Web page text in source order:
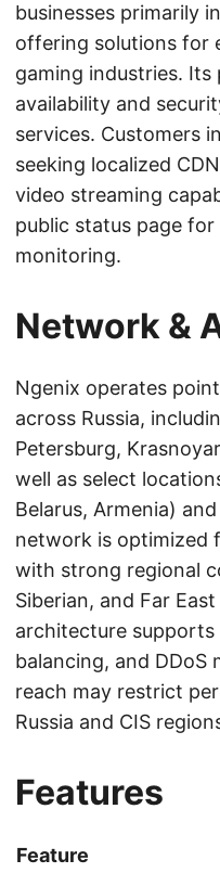
businesses primarily
offering solutions for
gaming industries.
availability and
services. Customers
seeking localized
video streaming
public status page
monitoring.
Network &
Ngenix operates
across Russia,
Petersburg,
well as select
Belarus, Armenia)
network is optimized
with strong regional
Siberian, and Far
architecture
balancing, and DDoS
reach may restrict
Russia and CIS
Features
Feature